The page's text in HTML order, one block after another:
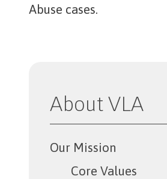
Abuse cases.
About VLA
Our Mission
Core Values